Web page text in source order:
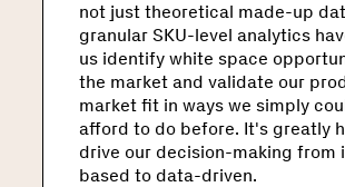
not just theoretical made-up
granular SKU-level analytics
us identify white space
the market and validate our
market fit in ways we simply
afford to do before. It's greatly
drive our decision-making from
based to data-driven.